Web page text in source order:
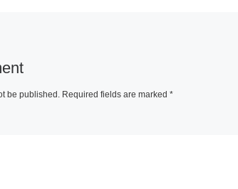
be published. Required fields are marked *